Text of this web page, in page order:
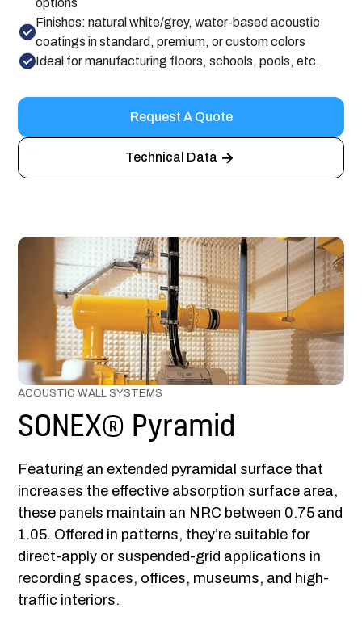
Finishes: natural white/grey, water-based acoustic
coatings in standard, premium, or custom colors
Ideal for manufacturing floors, schools, pools, etc.
Request A Quote
Technical Data
ACOUSTIC WALL SYSTEMS
SONEX® Pyramid
Featuring an extended pyramidal surface that
increases the effective absorption surface area,
these panels maintain an NRC between 0.75 and
1.05. Offered in patterns, they’re suitable for
direct-apply or suspended-grid applications in
recording spaces, offices, museums, and high-
traffic interiors.